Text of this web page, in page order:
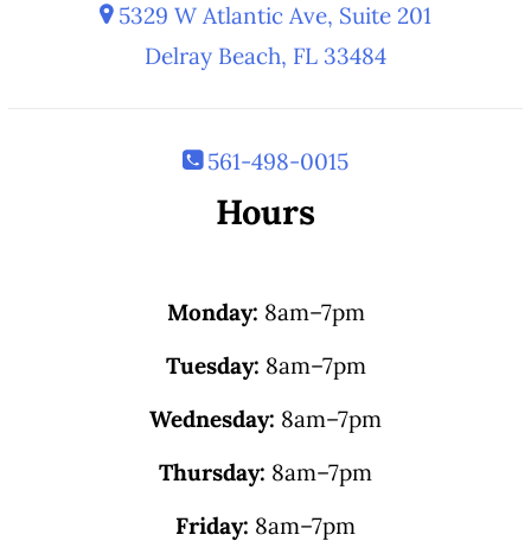
5329 W Atlantic Ave, Suite 201
Delray Beach, FL 33484
561-498-0015
Hours
Monday: 8am–7pm
Tuesday: 8am–7pm
Wednesday: 8am–7pm
Thursday: 8am–7pm
Friday: 8am–7pm